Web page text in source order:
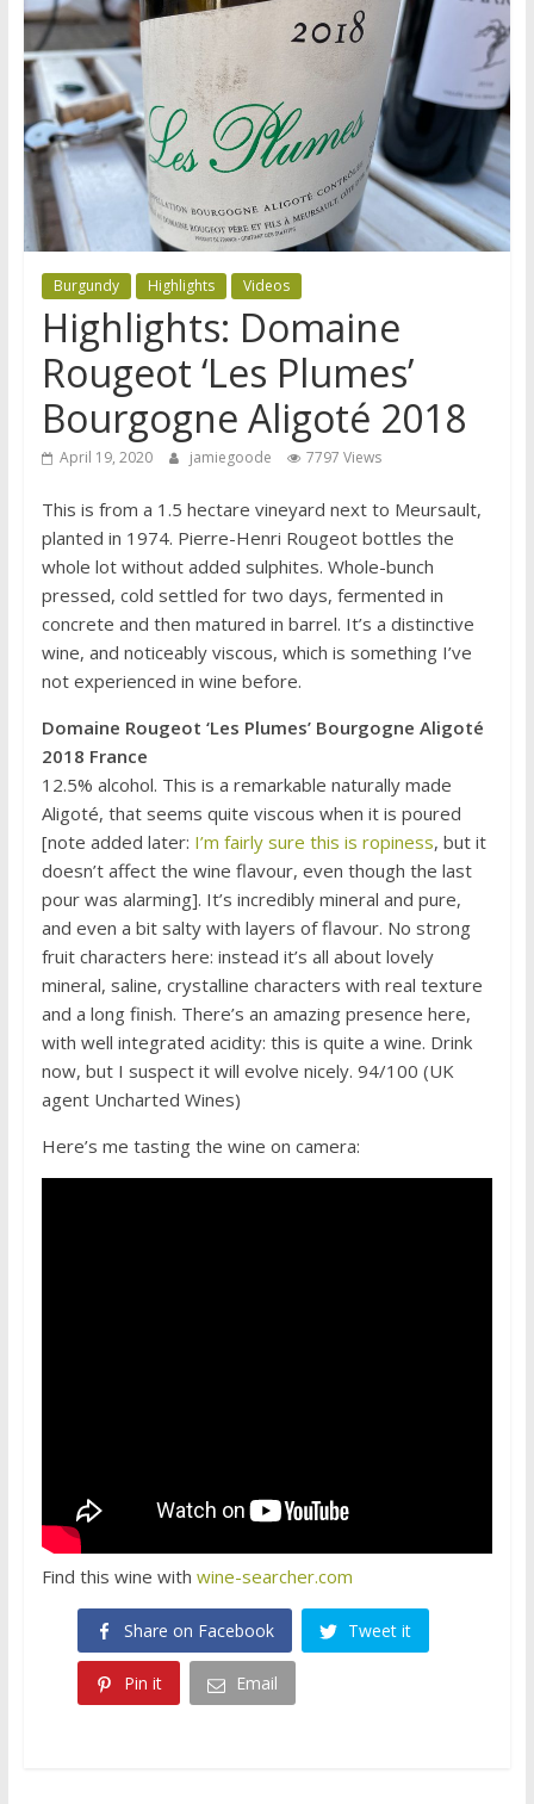
Burgundy Highlights Videos
Highlights: Domaine
Rougeot ‘Les Plumes’
Bourgogne Aligoté 2018
April 19, 2020 jamiegoode 7797 Views
This is from a 1.5 hectare vineyard next to Meursault,
planted in 1974. Pierre-Henri Rougeot bottles the
whole lot without added sulphites. Whole-bunch
pressed, cold settled for two days, fermented in
concrete and then matured in barrel. It’s a distinctive
wine, and noticeably viscous, which is something I’ve
not experienced in wine before.
Domaine Rougeot ‘Les Plumes’ Bourgogne Aligoté
2018 France
12.5% alcohol. This is a remarkable naturally made
Aligoté, that seems quite viscous when it is poured
[note added later: I’m fairly sure this is ropiness, but it
doesn’t affect the wine flavour, even though the last
pour was alarming]. It’s incredibly mineral and pure,
and even a bit salty with layers of flavour. No strong
fruit characters here: instead it’s all about lovely
mineral, saline, crystalline characters with real texture
and a long finish. There’s an amazing presence here,
with well integrated acidity: this is quite a wine. Drink
now, but I suspect it will evolve nicely. 94/100 (UK
agent Uncharted Wines)
Here’s me tasting the wine on camera:
Find this wine with wine-searcher.com
Share on Facebook Tweet it
Pin it Email